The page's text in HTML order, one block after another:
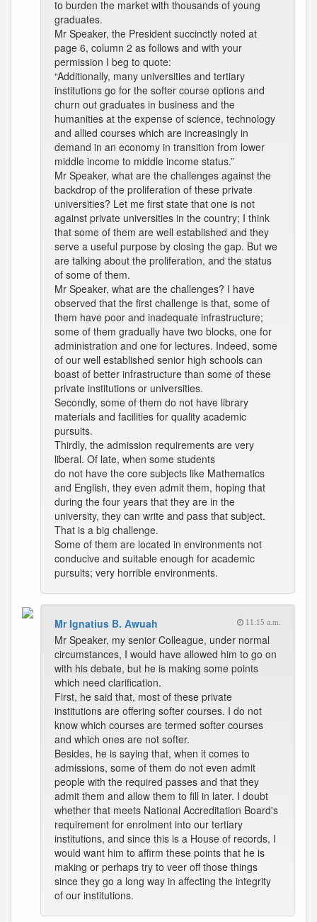
to burden the market with thousands of young
graduates.
Mr Speaker, the President succinctly noted at
page 6, column 2 as follows and with your
permission I beg to quote:
“Additionally, many universities and tertiary
institutions go for the softer course options and
churn out graduates in business and the
humanities at the expense of science, technology
and allied courses which are increasingly in
demand in an economy in transition from lower
middle income to middle income status.”
Mr Speaker, what are the challenges against the
backdrop of the proliferation of these private
universities? Let me first state that one is not
against private universities in the country; I think
that some of them are well established and they
serve a useful purpose by closing the gap. But we
are talking about the proliferation, and the status
of some of them.
Mr Speaker, what are the challenges? I have
observed that the first challenge is that, some of
them have poor and inadequate infrastructure;
some of them gradually have two blocks, one for
administration and one for lectures. Indeed, some
of our well established senior high schools can
boast of better infrastructure than some of these
private institutions or universities.
Secondly, some of them do not have library
materials and facilities for quality academic
pursuits.
Thirdly, the admission requirements are very
liberal. Of late, when some students
do not have the core subjects like Mathematics
and English, they even admit them, hoping that
during the four years that they are in the
university, they can write and pass that subject.
That is a big challenge.
Some of them are located in environments not
conducive and suitable enough for academic
pursuits; very horrible environments.
Mr Ignatius B. Awuah 11:15 a.m.
Mr Speaker, my senior Colleague, under normal
circumstances, I would have allowed him to go on
with his debate, but he is making some points
which need clarification.
First, he said that, most of these private
institutions are offering softer courses. I do not
know which courses are termed softer courses
and which ones are not softer.
Besides, he is saying that, when it comes to
admissions, some of them do not even admit
people with the required passes and that they
admit them and allow them to fill in later. I doubt
whether that meets National Accreditation Board's
requirement for enrolment into our tertiary
institutions, and since this is a House of records, I
would want him to affirm these points that he is
making or perhaps try to veer off those things
since they go a long way in affecting the integrity
of our institutions.